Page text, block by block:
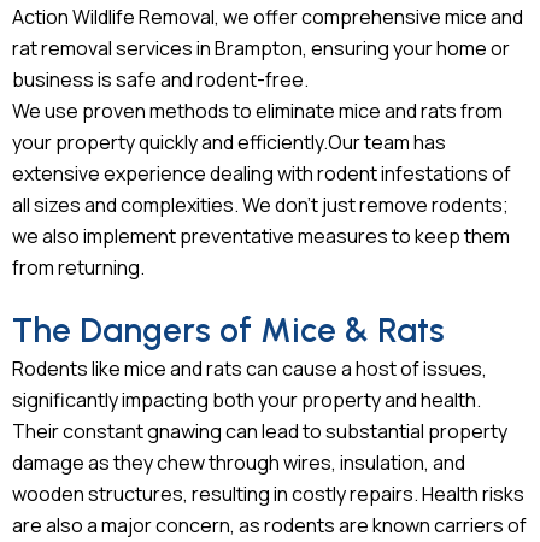
Action Wildlife Removal, we offer comprehensive mice and
rat removal services in Brampton, ensuring your home or
business is safe and rodent-free.
We use proven methods to eliminate mice and rats from
your property quickly and efficiently.Our team has
extensive experience dealing with rodent infestations of
all sizes and complexities. We don’t just remove rodents;
we also implement preventative measures to keep them
from returning.
The Dangers of Mice & Rats
Rodents like mice and rats can cause a host of issues,
significantly impacting both your property and health.
Their constant gnawing can lead to substantial property
damage as they chew through wires, insulation, and
wooden structures, resulting in costly repairs. Health risks
are also a major concern, as rodents are known carriers of